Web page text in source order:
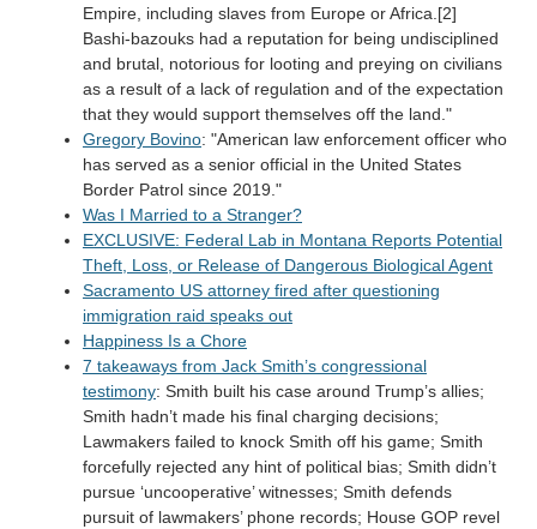
Empire, including slaves from Europe or Africa.[2]
Bashi-bazouks had a reputation for being undisciplined
and brutal, notorious for looting and preying on civilians
as a result of a lack of regulation and of the expectation
that they would support themselves off the land."
Gregory Bovino: "American law enforcement officer who
has served as a senior official in the United States
Border Patrol since 2019."
Was I Married to a Stranger?
EXCLUSIVE: Federal Lab in Montana Reports Potential
Theft, Loss, or Release of Dangerous Biological Agent
Sacramento US attorney fired after questioning
immigration raid speaks out
Happiness Is a Chore
7 takeaways from Jack Smith’s congressional
testimony: Smith built his case around Trump’s allies;
Smith hadn’t made his final charging decisions;
Lawmakers failed to knock Smith off his game; Smith
forcefully rejected any hint of political bias; Smith didn’t
pursue ‘uncooperative’ witnesses; Smith defends
pursuit of lawmakers’ phone records; House GOP revel